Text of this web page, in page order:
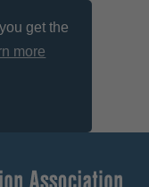
get the
more